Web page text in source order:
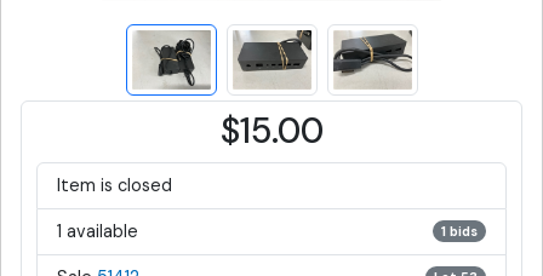
$15.00
Item is closed
1 available 1 bids